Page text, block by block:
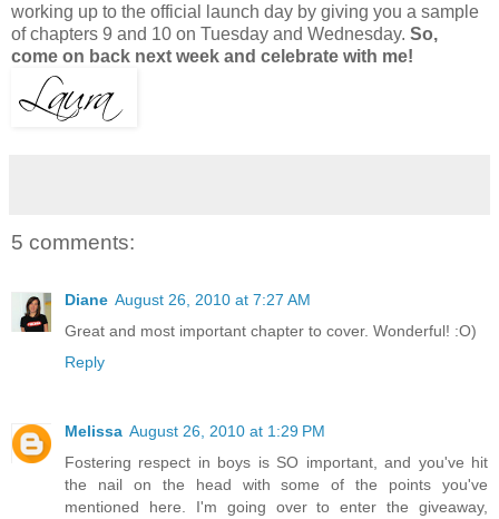
working up to the official launch day by giving you a sample
of chapters 9 and 10 on Tuesday and Wednesday. So,
come on back next week and celebrate with me!
5 comments:
Diane August 26, 2010 at 7:27 AM
Great and most important chapter to cover. Wonderful! :O)
Reply
Melissa August 26, 2010 at 1:29 PM
Fostering respect in boys is SO important, and you've hit
the nail on the head with some of the points you've
mentioned here. I'm going over to enter the giveaway,